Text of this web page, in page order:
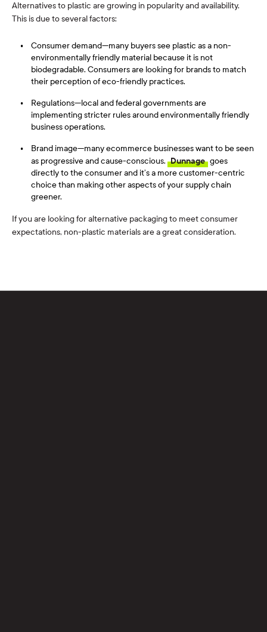
Alternatives to plastic are growing in popularity and availability.
This is due to several factors:
Consumer demand—many buyers see plastic as a non-
environmentally friendly material because it is not
biodegradable. Consumers are looking for brands to match
their perception of eco-friendly practices.
Regulations—local and federal governments are
implementing stricter rules around environmentally friendly
business operations.
Brand image—many ecommerce businesses want to be seen
as progressive and cause-conscious. Dunnage goes
directly to the consumer and it’s a more customer-centric
choice than making other aspects of your supply chain
greener.
If you are looking foralternative packagingto meet consumer
expectations, non-plastic materials are a greatconsideration.